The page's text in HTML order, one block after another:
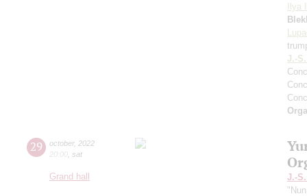
Ilya
J.-
29 october, 2022
20:00 sat
Grand hall
J.-